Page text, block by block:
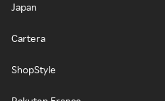
Japan
Cartera
ShopStyle